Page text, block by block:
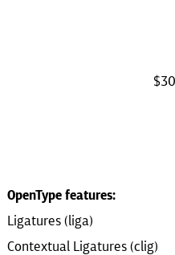
OpenType features:
Ligatures (liga)
Contextual Ligatures (clig)